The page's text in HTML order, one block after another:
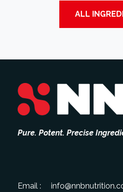
ALL
Pure. Potent. Precise
Email :